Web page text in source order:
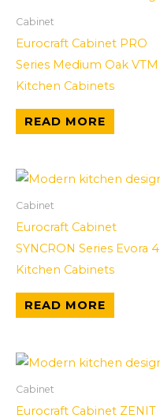
Cabinet
Eurocraft Cabinet PRO
Series Medium Oak VTM
Kitchen Cabinets
READ MORE
Cabinet
Eurocraft Cabinet
SYNCRON Series Evora 4
Kitchen Cabinets
READ MORE
Cabinet
Eurocraft Cabinet ZENIT